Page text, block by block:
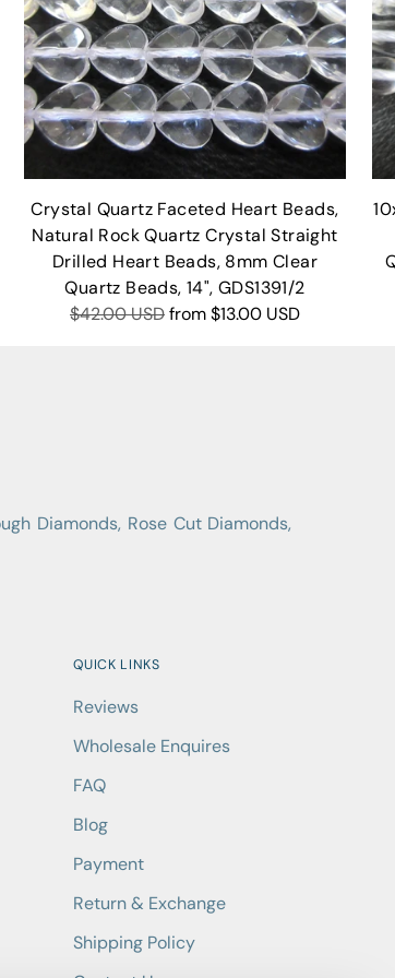
Crystal Quartz Faceted Heart Beads,
Natural Rock Quartz Crystal Straight
Drilled Heart Beads, 8mm Clear
Quartz Beads, 14", GDS1391/2
Regular
$42.00 USDfrom$13.00 USD
Diamonds, Rose Cut Diamonds,
QUICK LINKS
Reviews
Wholesale Enquires
FAQ
Blog
Payment
Return & Exchange
Shipping Policy